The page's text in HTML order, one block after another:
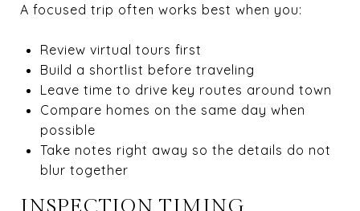
A focused trip often works best when you:
Review virtual tours first
Build a shortlist before traveling
Leave time to drive key routes around town
Compare homes on the same day when
possible
Take notes right away so the details do not
blur together